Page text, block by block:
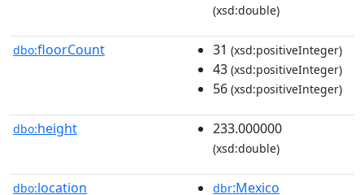
(xsd:double)
dbo:floorCount 31 (xsd:positiveInteger)
43 (xsd:positiveInteger)
56 (xsd:positiveInteger)
dbo:height 233.000000
(xsd:double)
dbo:location dbr:Mexico